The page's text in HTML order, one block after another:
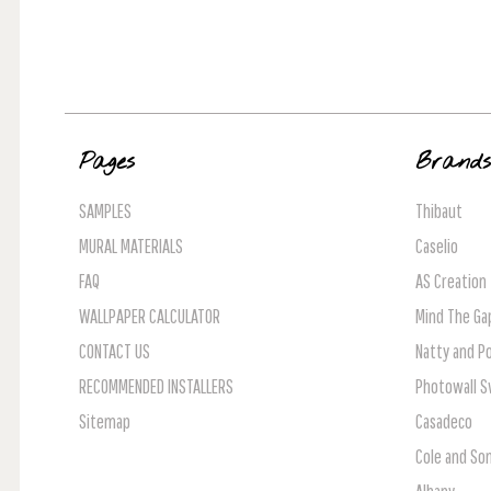
Pages
SAMPLES
MURAL MATERIALS
FAQ
WALLPAPER CALCULATOR
CONTACT US
RECOMMENDED INSTALLERS
Sitemap
Brands
Thibaut
Caselio
AS Creation
Mind The
Natty and
Photowall
Casadeco
Cole and Son